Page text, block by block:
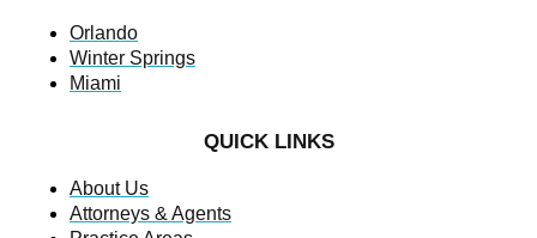
Orlando
Winter Springs
Miami
QUICK LINKS
About Us
Attorneys & Agents